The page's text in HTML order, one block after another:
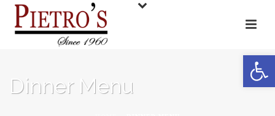
Open toolbar
Dinner Menu